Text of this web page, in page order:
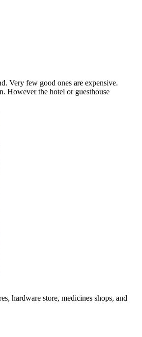
Very few good ones are expensive.
However the hotel or guesthouse
hardware store, medicines shops, and